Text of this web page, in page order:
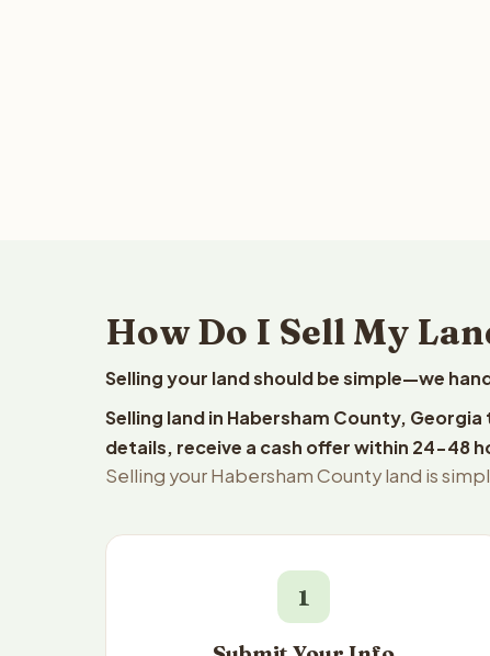
How Do I Sell My
Selling your land should be simple—we
Selling land in Habersham County,
details, receive a cash offer within 24-48
Selling your Habersham County land is
1